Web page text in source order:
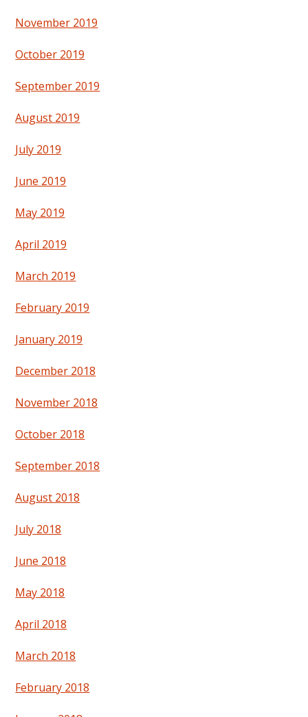
November 2019
October 2019
September 2019
August 2019
July 2019
June 2019
May 2019
April 2019
March 2019
February 2019
January 2019
December 2018
November 2018
October 2018
September 2018
August 2018
July 2018
June 2018
May 2018
April 2018
March 2018
February 2018